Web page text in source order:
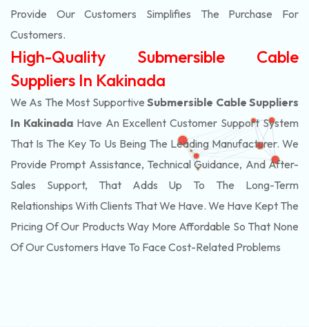
Provide Our Customers Simplifies The Purchase For
Customers.
High-Quality Submersible Cable
Suppliers In Kakinada
We As The Most Supportive Submersible Cable Suppliers
In KakinadaHave An Excellent Customer Support System
That Is The Key To Us Being The Leading Manufacturer. We
Provide Prompt Assistance, Technical Guidance, And After-
Sales Support, That Adds Up To The Long-Term
Relationships With Clients That We Have. We Have Kept The
Pricing Of Our Products Way More Affordable So That None
Of Our Customers Have To Face Cost-Related Problems